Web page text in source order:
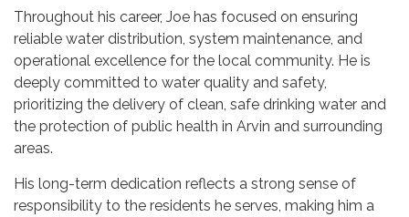
Throughout his career, Joe has focused on ensuring
reliable water distribution, system maintenance, and
operational excellence for the local community. He is
deeply committed to water quality and safety,
prioritizing the delivery of clean, safe drinking water and
the protection of public health in Arvin and surrounding
areas.
His long-term dedication reflects a strong sense of
responsibility to the residents he serves, making him a